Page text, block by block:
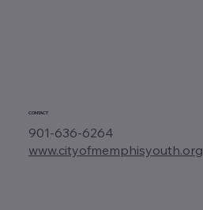
CONTACT
901-636-6264
www.cityofmemphisyouth.org